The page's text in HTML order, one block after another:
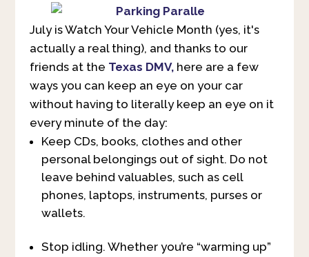
July is Watch Your Vehicle Month (yes, it's
actually a real thing), and thanks to our
friends at the Texas DMV,here are a few
ways you can keep an eye on your car
without having to literally keep an eye on it
every minute of the day:
Keep CDs, books, clothes and other
personal belongings out of sight. Do not
leave behind valuables, such as cell
phones, laptops, instruments, purses or
wallets.
Stop idling. Whether you’re “warming up”